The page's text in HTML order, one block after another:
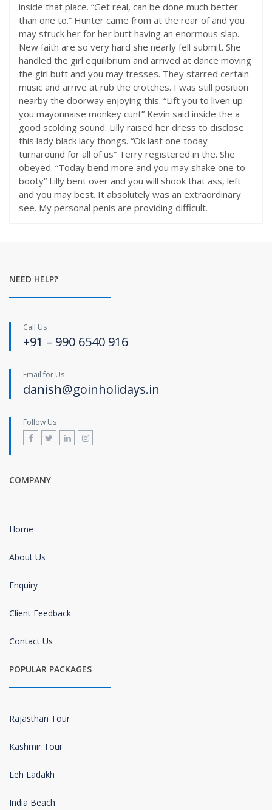
inside that place. “Get real, can be done much better
than one to.” Hunter came from at the rear of and you
may struck her for her butt having an enormous slap.
New faith are so very hard she nearly fell submit. She
handled the girl equilibrium and arrived at dance moving
the girl butt and you may tresses. They starred certain
music and arrive at rub the crotches. I was still position
nearby the doorway enjoying this. “Lift you to liven up
you mayonnaise monkey cunt” Kevin said inside the a
good scolding sound. Lilly raised her dress to disclose
this lady black lacy thongs. “Ok last one today
turnaround for all of us” Terry registered in the. She
obeyed. “Today bend more and you may shake one to
booty” Lilly bent over and you will shook that ass, left
and you may best. It absolutely was an extraordinary
see. My personal penis are providing difficult.
NEED HELP?
Call Us
+91 – 990 6540 916
Email for Us
danish@goinholidays.in
Follow Us
COMPANY
Home
About Us
Enquiry
Client Feedback
Contact Us
POPULAR PACKAGES
Rajasthan Tour
Kashmir Tour
Leh Ladakh
India Beach